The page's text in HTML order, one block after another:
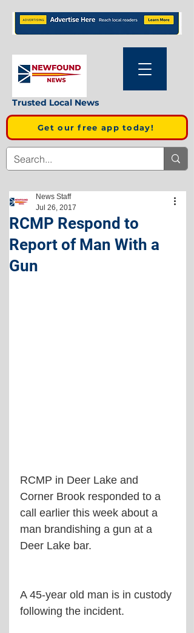
Trusted Local News
Get our free app today!
RCMP Respond to
Report of Man With a
Gun
News Staff
Jul 26, 2017
RCMP in Deer Lake and
Corner Brook responded to a
call earlier this week about a
man brandishing a gun at a
Deer Lake bar.
A 45-year old man is in custody
following the incident.